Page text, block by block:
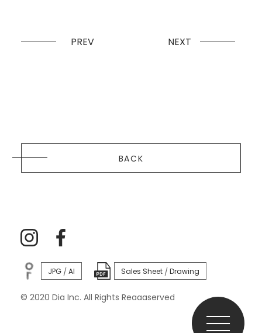
PREV NEXT
BACK
JPG / AI Sales Sheet / Drawing
© 2020 Dia Inc. All Rights Reaaaserved